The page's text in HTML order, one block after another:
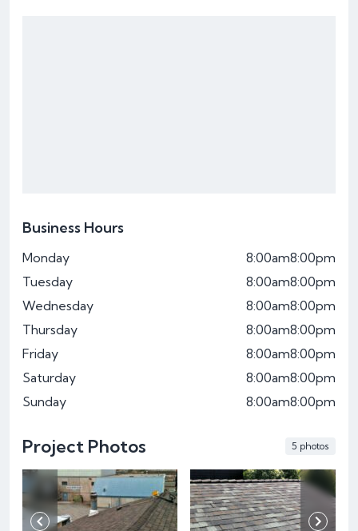
Business Hours
Monday 8:00am8:00pm
Tuesday
8:00am8:00pm
Wednesday
8:00am8:00pm
Thursday
8:00am8:00pm
Friday
8:00am8:00pm
Saturday
8:00am8:00pm
Sunday
8:00am8:00pm
Project Photos 5 photos